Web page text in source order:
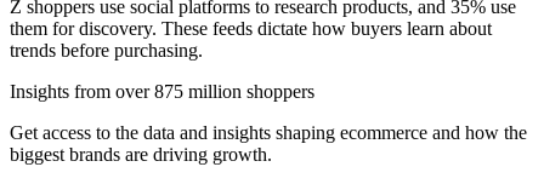
Z shoppers use social platforms to research products, and 35% use
them for discovery. These feeds dictate how buyers learn about
trends before purchasing.
Insights from over 875 million shoppers
Get access to the data and insights shaping ecommerce and how the
biggest brands are driving growth.